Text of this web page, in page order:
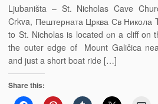
Ljubaništa – St. Nicholas Cave
Crkva, Пештерната Црква Св Никола
to St. Nicholas is located оn a cliff on
the outer edge of Mount Galičica
and just a short boat ride […]
Share this: